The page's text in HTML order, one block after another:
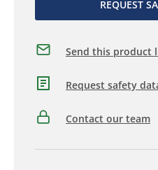
REQUEST
Send this product
Request safety
Contact our team